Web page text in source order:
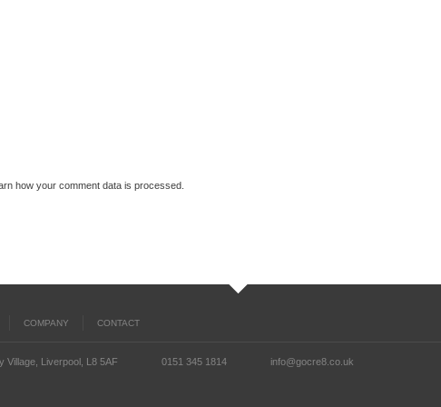
how your comment data is processed.
COMPANY CONTACT
Village, Liverpool, L8 5AF 0151 345 1814 info@gocre8.co.uk